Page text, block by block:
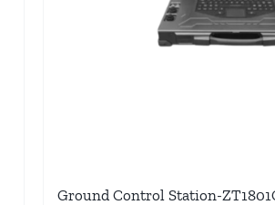
Ground Control Station-